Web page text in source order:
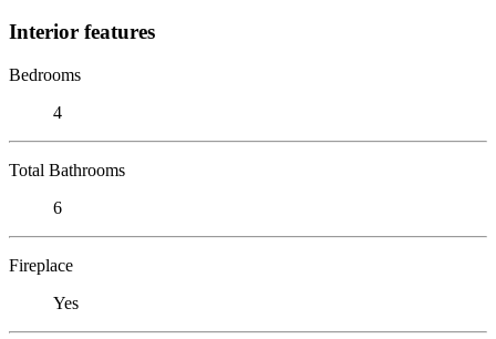
Interior features
Bedrooms
4
Total Bathrooms
6
Fireplace
Yes